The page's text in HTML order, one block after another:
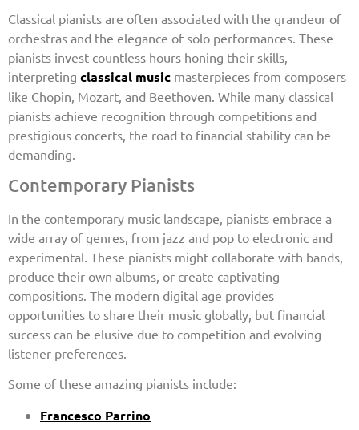
Classical pianists are often associated with the grandeur of
orchestras and the elegance of solo performances. These
pianists invest countless hours honing their skills,
interpreting classical music masterpieces from composers
like Chopin, Mozart, and Beethoven. While many classical
pianists achieve recognition through competitions and
prestigious concerts, the road to financial stability can be
demanding.
Contemporary Pianists
In the contemporary music landscape, pianists embrace a
wide array of genres, from jazz and pop to electronic and
experimental. These pianists might collaborate with bands,
produce their own albums, or create captivating
compositions. The modern digital age provides
opportunities to share their music globally, but financial
success can be elusive due to competition and evolving
listener preferences.
Some of these amazing pianists include:
Francesco Parrino